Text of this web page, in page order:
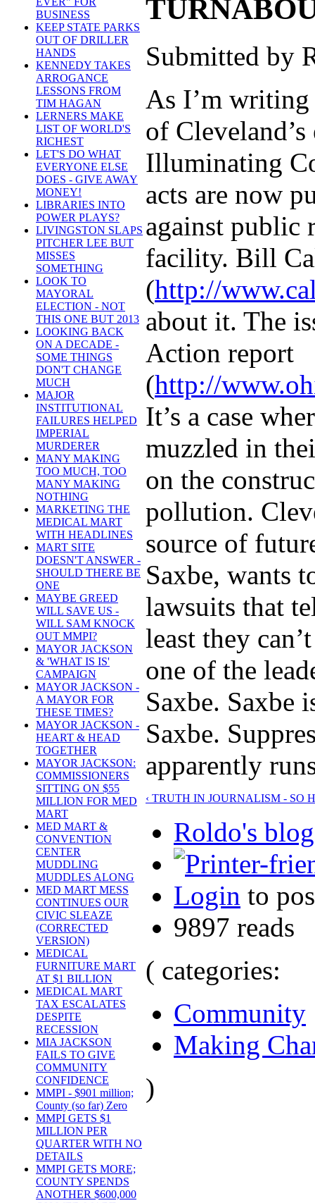
BUSINESS
KEEP STATE PARKS
OUT OF DRILLER
HANDS
KENNEDY TAKES
ARROGANCE
LESSONS FROM
TIM HAGAN
LERNERS MAKE
LIST OF WORLD'S
RICHEST
LET'S DO WHAT
EVERYONE ELSE
DOES - GIVE AWAY
MONEY!
LIBRARIES INTO
POWER PLAYS?
LIVINGSTON SLAPS
PITCHER LEE BUT
MISSES
SOMETHING
LOOK TO
MAYORAL
ELECTION - NOT
THIS ONE BUT 2013
LOOKING BACK
ON A DECADE -
SOME THINGS
DON'T CHANGE
MUCH
MAJOR
INSTITUTIONAL
FAILURES HELPED
IMPERIAL
MURDERER
MANY MAKING
TOO MUCH, TOO
MANY MAKING
NOTHING
MARKETING THE
MEDICAL MART
WITH HEADLINES
MART SITE
DOESN'T ANSWER -
SHOULD THERE BE
ONE
MAYBE GREED
WILL SAVE US -
WILL SAM KNOCK
OUT MMPI?
MAYOR JACKSON
& 'WHAT IS IS'
CAMPAIGN
MAYOR JACKSON -
A MAYOR FOR
THESE TIMES?
MAYOR JACKSON -
HEART & HEAD
TOGETHER
MAYOR JACKSON:
COMMISSIONERS
SITTING ON $55
MILLION FOR MED
MART
MED MART &
CONVENTION
CENTER
MUDDLING
MUDDLES ALONG
MED MART MESS
CONTINUES OUR
CIVIC SLEAZE
(CORRECTED
VERSION)
MEDICAL
FURNITURE MART
AT $1 BILLION
MEDICAL MART
TAX ESCALATES
DESPITE
RECESSION
MIA JACKSON
FAILS TO GIVE
COMMUNITY
CONFIDENCE
MMPI - $901 million;
County (so far) Zero
MMPI GETS $1
MILLION PER
QUARTER WITH NO
DETAILS
MMPI GETS MORE;
COUNTY SPENDS
ANOTHER $600,000
Submitted by
As I’m writing
of
Illuminating
acts are now
against public
facility. Bill
(http://
about it. The
Action report
(http://
It’s a case
muzzled in
on the
pollution.
source of
Saxbe, wants
lawsuits that
least they
one of the
Saxbe. Saxbe
Saxbe.
apparently
‹ TRUTH IN JOURNALISM - SO
Roldo's blog
Login to
9897 reads
( categories:
Community
Making
)